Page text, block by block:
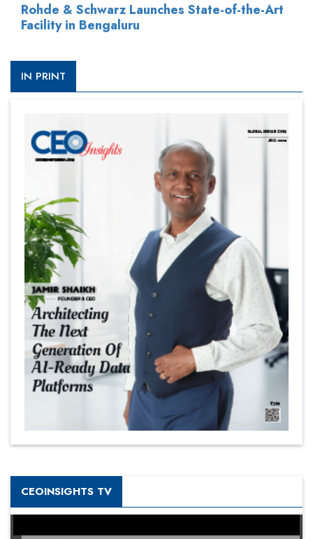
Rohde & Schwarz Launches State-of-the-Art
Facility in Bengaluru
IN PRINT
CEOINSIGHTS TV